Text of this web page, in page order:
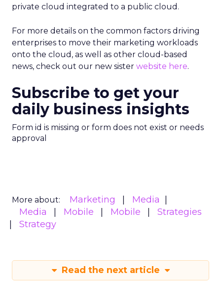
private cloud integrated to a public cloud.
For more details on the common factors driving
enterprises to move their marketing workloads
onto the cloud, as well as other cloud-based
news, check out our new sister website here.
Subscribe to get your
daily business insights
Form id is missing or form does not exist or needs
approval
More about: Marketing
Media
Media
Mobile Mobile
Strategies
Strategy
Read the next article